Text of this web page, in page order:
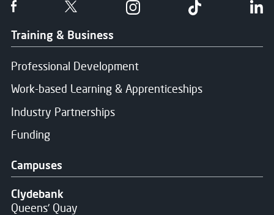
Training & Business
Professional Development
Work-based Learning & Apprenticeships
Industry Partnerships
Funding
Campuses
Clydebank
Queens' Quay
Follow us on FacebookFollow us on TwitterFollow us on Instgram
Follow us on